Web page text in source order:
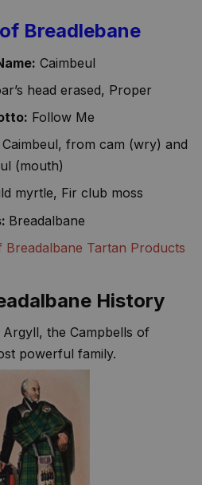
Breadlebane
Caimbeul
head erased, Proper
Follow Me
Caimbeul, from cam (wry) and
(mouth)
myrtle, Fir club moss
Breadalbane
Breadalbane Tartan Products
History
the Campbells of
powerful family.